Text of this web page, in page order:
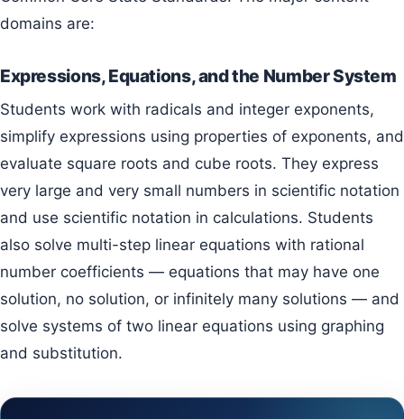
domains are:
Expressions, Equations, and the Number System
Students work with radicals and integer exponents,
simplify expressions using properties of exponents, and
evaluate square roots and cube roots. They express
very large and very small numbers in scientific notation
and use scientific notation in calculations. Students
also solve multi-step linear equations with rational
number coefficients — equations that may have one
solution, no solution, or infinitely many solutions — and
solve systems of two linear equations using graphing
and substitution.